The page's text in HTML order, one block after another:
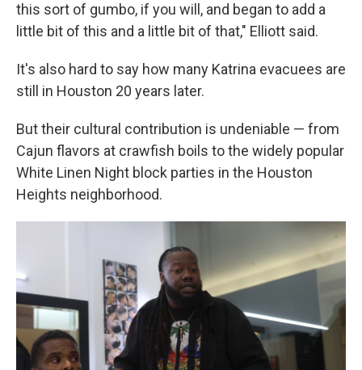
this sort of gumbo, if you will, and began to add a
little bit of this and a little bit of that," Elliott said.
It's also hard to say how many Katrina evacuees are
still in Houston 20 years later.
But their cultural contribution is undeniable — from
Cajun flavors at crawfish boils to the widely popular
White Linen Night block parties in the Houston
Heights neighborhood.